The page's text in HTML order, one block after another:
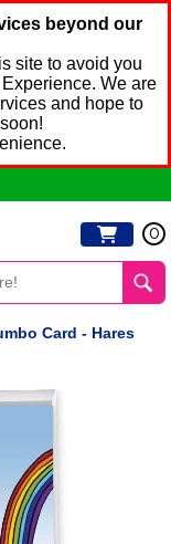
beyond our
site to avoid you
We are
and hope to
0
Card - Hares